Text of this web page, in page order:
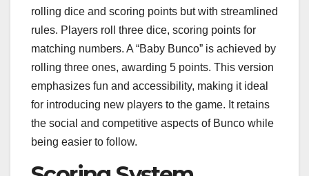
rolling dice and scoring points but with streamlined
rules. Players roll three dice, scoring points for
matching numbers. A “Baby Bunco” is achieved by
rolling three ones, awarding 5 points. This version
emphasizes fun and accessibility, making it ideal
for introducing new players to the game. It retains
the social and competitive aspects of Bunco while
being easier to follow.